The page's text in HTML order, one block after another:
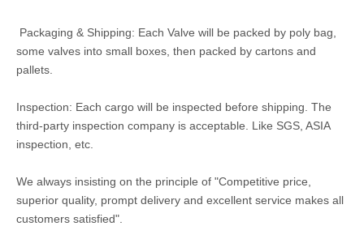
Packaging & Shipping: Each Valve will be packed by poly bag,
some valves into small boxes, then packed by cartons and
pallets.
Inspection: Each cargo will be inspected before shipping. The
third-party inspection company is acceptable. Like SGS, ASIA
inspection, etc.
We always insisting on the principle of "Competitive price,
superior quality, prompt delivery and excellent service makes all
customers satisfied".